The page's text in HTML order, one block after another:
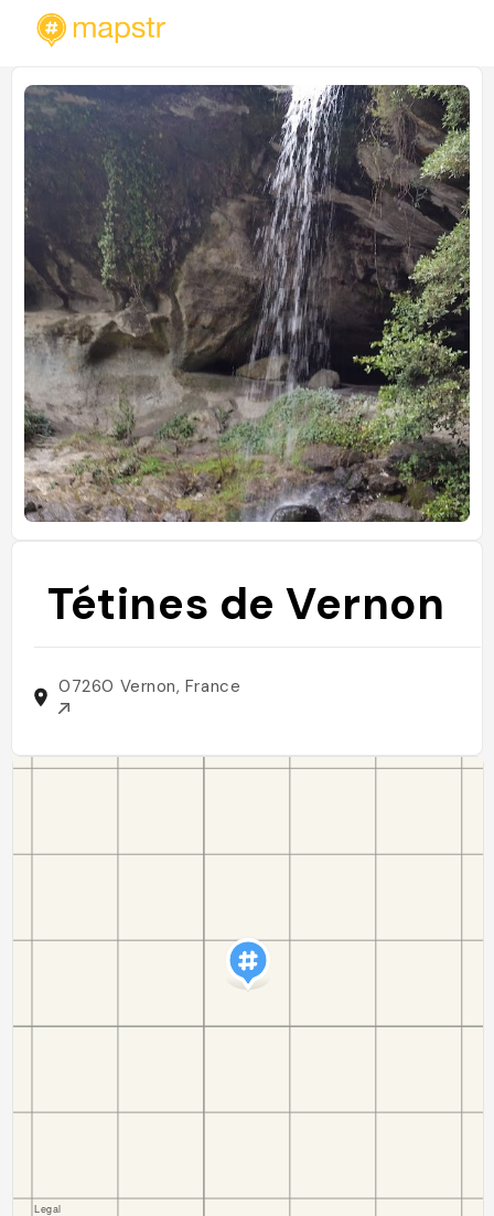
Tétines de Vernon
07260 Vernon, France